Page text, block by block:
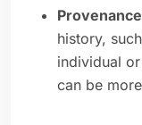
history,
individual
can be